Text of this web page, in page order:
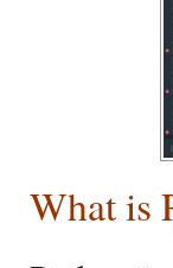
What is